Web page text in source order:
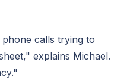
calls trying to
explains Michael.